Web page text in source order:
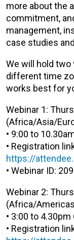
more about the
commitment,
management,
case studies
We will hold
different time
works best for
Webinar 1:
(Africa/Asia/
• 9:00 to
• Registration
https://
• Webinar ID:
Webinar 2:
(Africa/
• 3:00 to
• Registration